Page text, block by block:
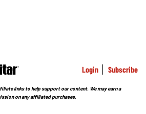
Login Subscribe
links to help support our content. We may earn a
on any affiliated purchases.